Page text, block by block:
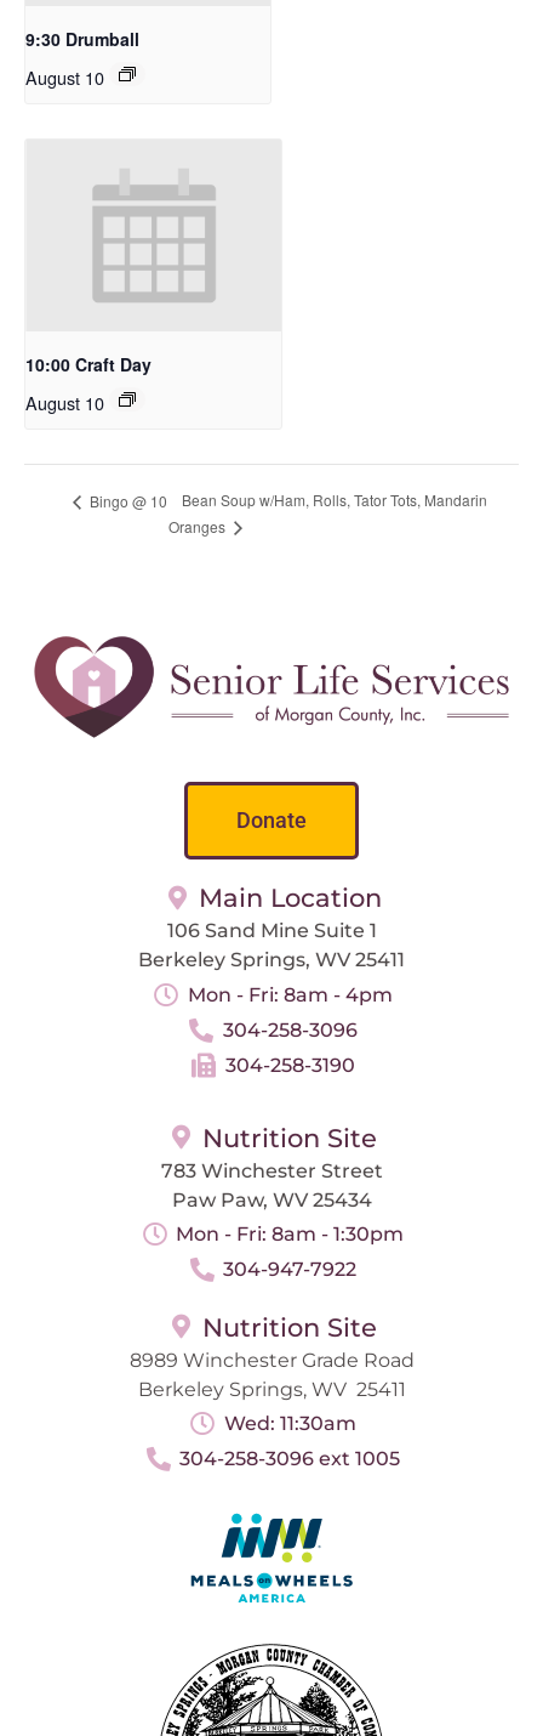
9:30 Drumball
August 10
10:00 Craft Day
August 10
Bingo @ 10
Bean Soup w/Ham, Rolls, Tator Tots, Mandarin
Oranges
Donate
Main Location
106 Sand Mine Suite 1
Berkeley Springs, WV 25411
Mon - Fri: 8am - 4pm
304-258-3096
304-258-3190
Nutrition Site
783 Winchester Street
Paw Paw, WV 25434
Mon - Fri: 8am - 1:30pm
304-947-7922
Nutrition Site
8989 Winchester Grade Road
Berkeley Springs, WV 25411
Wed: 11:30am
304-258-3096 ext 1005